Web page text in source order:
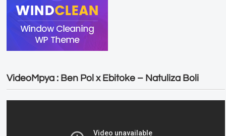
VideoMpya : Ben Pol x Ebitoke – Natuliza Boli